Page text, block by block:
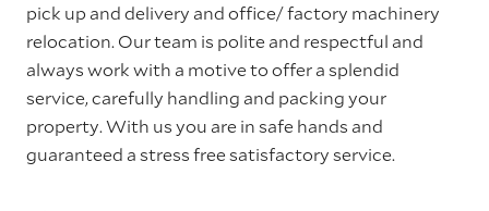
pick up and delivery and office/ factory machinery
relocation. Our team is polite and respectful and
always work with a motive to offer a splendid
service, carefully handling and packing your
property. With us you are in safe hands and
guaranteed a stress free satisfactory service.